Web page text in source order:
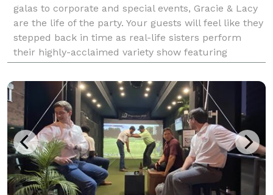
galas to corporate and special events, Gracie & Lacy
are the life of the party. Your guests will feel like they
stepped back in time as real-life sisters perform
their highly-acclaimed variety show featuring
powerhouse vocals, tap dancing, comedy,